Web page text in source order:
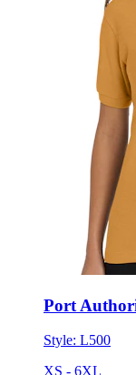
Port
Style: L500
XS - 6XL